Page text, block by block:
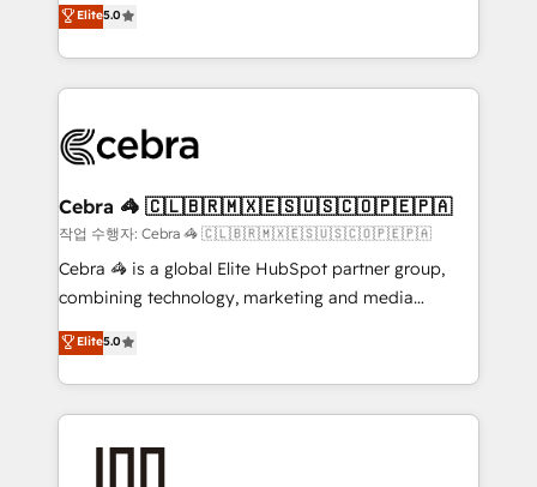
OneMetric, we help revenue teams focus on the
OneMetric that matters most: revenue.
developers, designers, and marketers handles all
aspects of your HubSpot. ✨ 400+ global clients ✨
100+ seamless migrations from 15+ different CRMs
implementations, and 5,000+ pages ✨ CS: Clients
CS: 245% organic growth & +751% new visitors for a
full-funnel HubSpot project ✨ CS: 415% conversion
boost with a new HubSpot site Recognized leaders:
🏆 HubSpot Platform Migration Impact Award 🏆
Inbound Campaign of the Year 🏆 Gold AVA Digital
Award for Best Website 🌟 Accreditations: CRM
Elite5.0
Cebra 🦓 🇨🇱🇧🇷🇲🇽🇪🇸🇺🇸🇨🇴🇵🇪🇵🇦
작업 수행자: Cebra 🦓 🇨🇱🇧🇷🇲🇽🇪🇸🇺🇸🇨🇴🇵🇪🇵🇦
Cebra 🦓 is a global Elite HubSpot partner group,
combining technology, marketing and media
expertise across Latin America and Southern
Europe, with teams across 7 countries. Born in Chile,
we combine local insight with international reach to
help businesses grow through technology, creativity,
Elite5.0